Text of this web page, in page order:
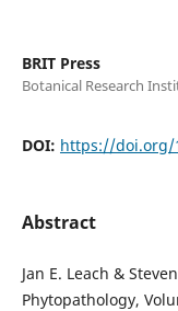
BRIT Press
Botanical Research
DOI: https://doi.org/
Abstract
Jan E. Leach &
Phytopathology,